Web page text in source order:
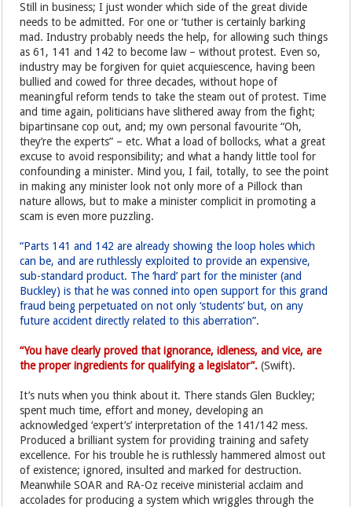
Still in business; I just wonder which side of the great divide
needs to be admitted. For one or ‘tuther is certainly barking
mad. Industry probably needs the help, for allowing such things
as 61, 141 and 142 to become law – without protest. Even so,
industry may be forgiven for quiet acquiescence, having been
bullied and cowed for three decades, without hope of
meaningful reform tends to take the steam out of protest. Time
and time again, politicians have slithered away from the fight;
bipartinsane cop out, and; my own personal favourite “Oh,
they’re the experts” – etc. What a load of bollocks, what a great
excuse to avoid responsibility; and what a handy little tool for
confounding a minister. Mind you, I fail, totally, to see the point
in making any minister look not only more of a Pillock than
nature allows, but to make a minister complicit in promoting a
scam is even more puzzling.
“Parts 141 and 142 are already showing the loop holes which
can be, and are ruthlessly exploited to provide an expensive,
sub-standard product. The ‘hard’ part for the minister (and
Buckley) is that he was conned into open support for this grand
fraud being perpetuated on not only ‘students’ but, on any
future accident directly related to this aberration”.
“You have clearly proved that ignorance, idleness, and vice, are
the proper ingredients for qualifying a legislator”. (Swift).
It’s nuts when you think about it. There stands Glen Buckley;
spent much time, effort and money, developing an
acknowledged ‘expert’s’ interpretation of the 141/142 mess.
Produced a brilliant system for providing training and safety
excellence. For his trouble he is ruthlessly hammered almost out
of existence; ignored, insulted and marked for destruction.
Meanwhile SOAR and RA-Oz receive ministerial acclaim and
accolades for producing a system which wriggles through the